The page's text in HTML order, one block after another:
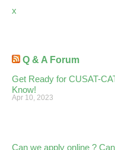
x
Q & A Forum
Get Ready for CUSAT-
Know!
Apr 10, 2023
Can we apply online ?